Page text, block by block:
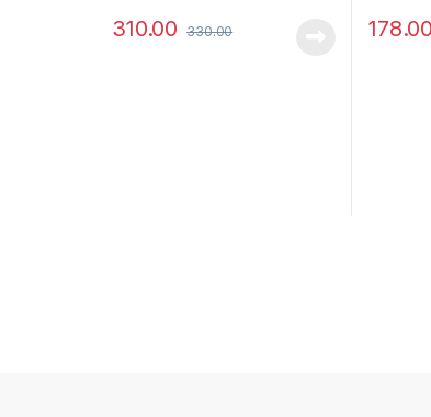
310.00 330.00 178.00